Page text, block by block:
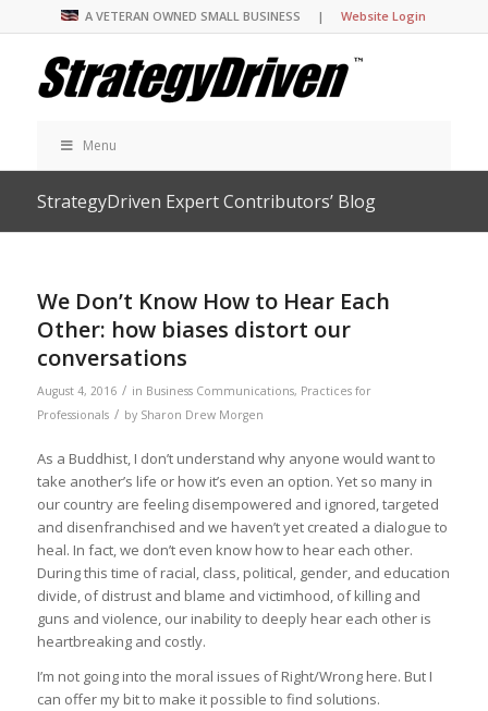
A VETERAN OWNED SMALL BUSINESS |Website Login
Menu
StrategyDriven Expert Contributors’ Blog
We Don’t Know How to Hear Each
Other: how biases distort our
conversations
August 4, 2016 / in Business Communications, Practices for
Professionals / by Sharon Drew Morgen
As a Buddhist, I don’t understand why anyone would want to
take another’s life or how it’s even an option. Yet so many in
our country are feeling disempowered and ignored, targeted
and disenfranchised and we haven’t yet created a dialogue to
heal. In fact, we don’t even know how to hear each other.
During this time of racial, class, political, gender, and education
divide, of distrust and blame and victimhood, of killing and
guns and violence, our inability to deeply hear each other is
heartbreaking and costly.
I’m not going into the moral issues of Right/Wrong here. But I
can offer my bit to make it possible to find solutions.